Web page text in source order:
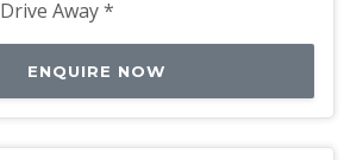
Drive Away *
ENQUIRE NOW